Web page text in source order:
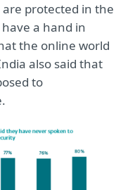
protected in the
a hand in
the online world
also said that
to